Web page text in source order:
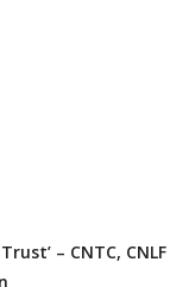
– CNTC, CNLF